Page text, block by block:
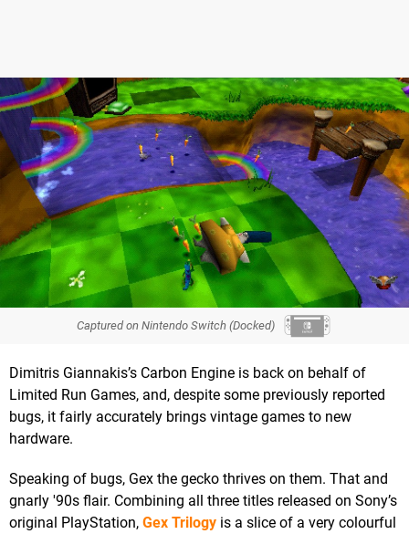
Captured on Nintendo Switch (Docked)
Dimitris Giannakis’s Carbon Engine is back on behalf of
Limited Run Games, and, despite some previously reported
bugs, it fairly accurately brings vintage games to new
hardware.
Speaking of bugs, Gex the gecko thrives on them. That and
gnarly '90s flair. Combining all three titles released on Sony’s
original PlayStation, Gex Trilogy is a slice of a very colourful